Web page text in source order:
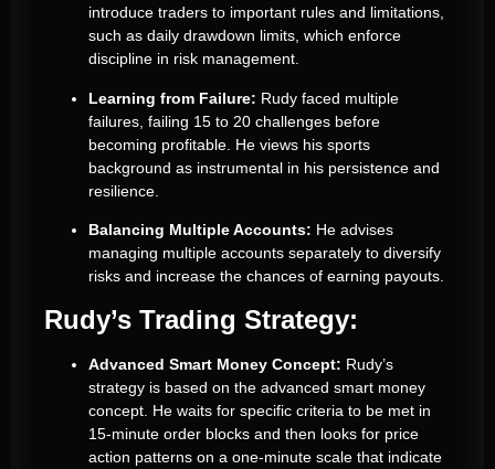
introduce traders to important rules and limitations,
such as daily drawdown limits, which enforce
discipline in risk management.
Learning from Failure: Rudy faced multiple
failures, failing 15 to 20 challenges before
becoming profitable. He views his sports
background as instrumental in his persistence and
resilience.
Balancing Multiple Accounts: He advises
managing multiple accounts separately to diversify
risks and increase the chances of earning payouts.
Rudy’s Trading Strategy:
Advanced Smart Money Concept: Rudy’s
strategy is based on the advanced smart money
concept. He waits for specific criteria to be met in
15-minute order blocks and then looks for price
action patterns on a one-minute scale that indicate